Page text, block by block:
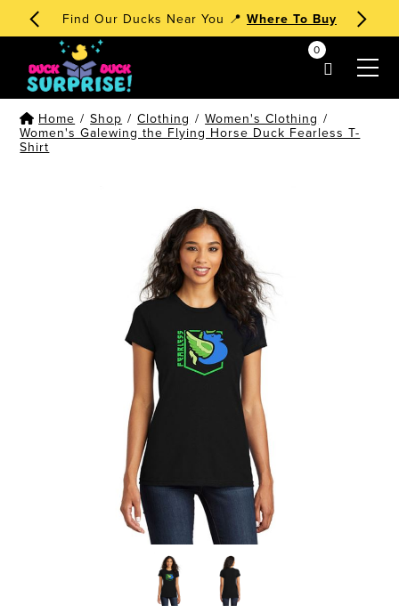
Find Our Ducks Near You 📍 Where To Buy
my account 0
Home / Shop / Clothing / Women's Clothing /
Women's Galewing the Flying Horse Duck Fearless T-
Shirt